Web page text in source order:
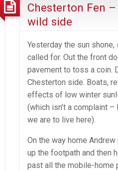
Chesterton Fen
wild side
Yesterday the sun
called for. Out the front
pavement to toss a coin.
Chesterton side. Boats,
effects of low winter
(which isn’t a complaint
we are to live here).
On the way home
up the footpath and then
past all the mobile-home